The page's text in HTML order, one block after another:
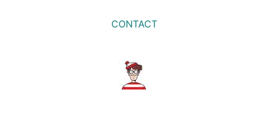
CONTACT